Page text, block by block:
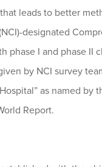
leads to better
designated
phase I and phase II
by NCI survey
as named
Report.